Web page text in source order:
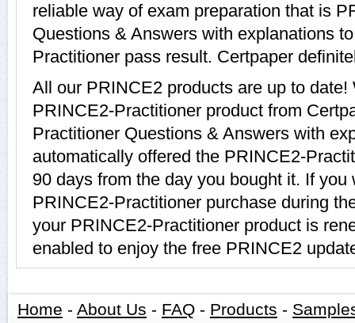
reliable way of exam preparation that is
Questions & Answers with explanations
Practitioner pass result. Certpaper
All our PRINCE2 products are up to date!
PRINCE2-Practitioner product from
Practitioner Questions & Answers with
automatically offered the PRINCE2-
90 days from the day you bought it. If you
PRINCE2-Practitioner purchase during
your PRINCE2-Practitioner product is
enabled to enjoy the free PRINCE2
Home - About Us - FAQ - Products -